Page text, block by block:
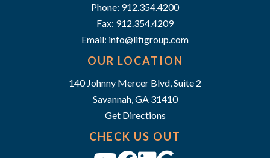
Phone: 912.354.4200
Fax: 912.354.4209
Email: info@lifigroup.com
OUR LOCATION
140 Johnny Mercer Blvd, Suite 2
Savannah, GA 31410
Get Directions
CHECK US OUT